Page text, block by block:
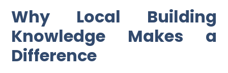
Why Local Building
Knowledge Makes a
Difference